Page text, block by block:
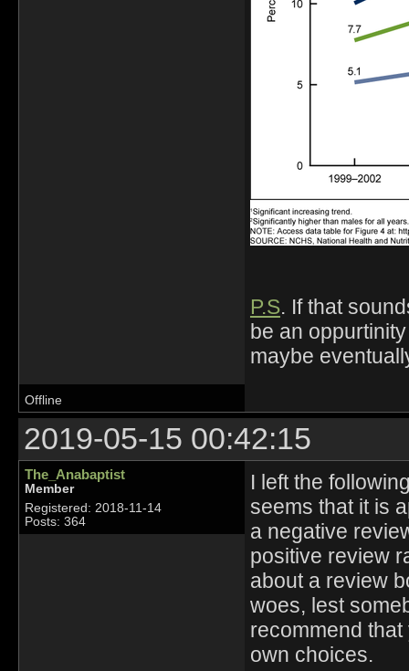
P.S. If that
be an
maybe
Offline
2019-05-15 00:42:15
The_Anabaptist
Member
Registered: 2018-11-14
Posts: 364
I left the
seems that it is
a negative
positive review
about a review
woes, lest
recommend
own choices.